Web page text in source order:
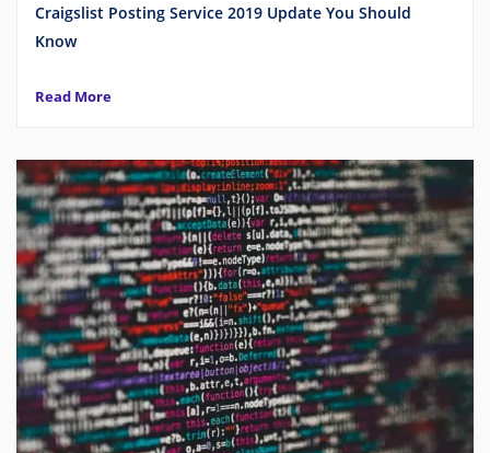
Craigslist Posting Service 2019 Update You Should
Know
Read More